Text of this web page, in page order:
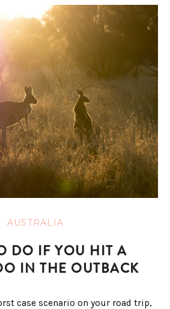
AUSTRALIA
DO IF YOU HIT A
IN THE OUTBACK
case scenario on your road trip,